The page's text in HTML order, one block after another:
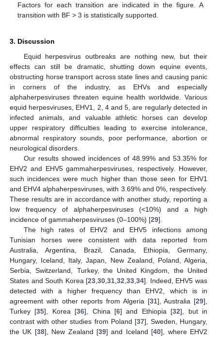
Factors for each transition are indicated in the figure. A
transition with BF > 3 is statistically supported.
3. Discussion
Equid herpesvirus outbreaks are nothing new, but their
effects can still be dramatic, shutting down equine events,
obstructing horse transport across state lines and causing panic
in corners of the industry, as EHVs and especially
alphaherpesviruses threaten equine health worldwide. Various
equid herpesviruses, EHV1, 2, 4 and 5, are regularly detected in
infected animals, and valuable athletic horses can develop
upper respiratory difficulties leading to exercise intolerance,
abnormal respiratory sounds, poor performance, abortion or
neurological disorders.
Our results showed incidences of 48.99% and 53.35% for
EHV2 and EHV5 gammaherpesviruses, respectively. However,
such incidences were much higher than those seen for EHV1
and EHV4 alphaherpesviruses, with 3.69% and 0%, respectively.
These results are in accordance with another study, reporting a
low frequency of alphaherpesviruses (<10%) and a high
incidence of gammaherpesviruses (0–100%) [29].
The high rates of EHV2 and EHV5 infections among
Tunisian horses were consistent with data reported from
Australia, Argentina, Brazil, Canada, Ethiopia, Germany,
Hungary, Iceland, Italy, Japan, New Zealand, Poland, Algeria,
Serbia, Switzerland, Turkey, the United Kingdom, the United
States and South Korea [23 ,30 ,31 ,32 ,33 ,34]. Indeed, EHV5 was
detected with a higher frequency than EHV2, which is in
agreement with other reports from Algeria [31], Australia [29],
Turkey [35], Korea [36], China [6] and Ethiopia [32], but in
contrast with other studies from Poland [37], Sweden, Hungary,
the UK [38], New Zealand [39] and Iceland [40], where EHV2